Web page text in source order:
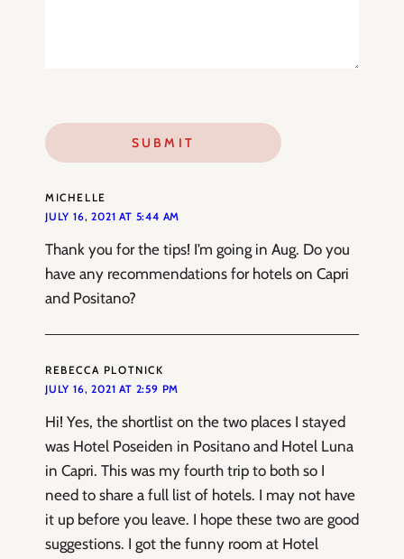
MICHELLE
JULY 16, 2021 AT 5:44 AM
Thank you for the tips! I’m going in Aug. Do you
have any recommendations for hotels on Capri
and Positano?
REBECCA PLOTNICK
JULY 16, 2021 AT 2:59 PM
Hi! Yes, the shortlist on the two places I stayed
was Hotel Poseiden in Positano and Hotel Luna
in Capri. This was my fourth trip to both so I
need to share a full list of hotels. I may not have
it up before you leave. I hope these two are good
suggestions. I got the funny room at Hotel